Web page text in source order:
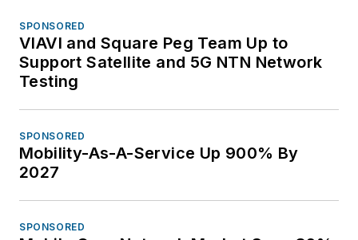
SPONSORED
VIAVI and Square Peg Team Up to
Support Satellite and 5G NTN Network
Testing
SPONSORED
Mobility-As-A-Service Up 900% By
2027
SPONSORED